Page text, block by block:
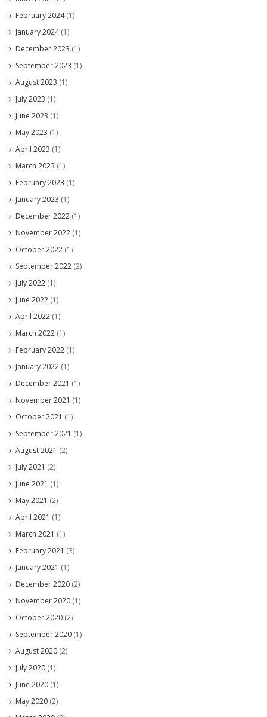
February 2024(1)
January 2024(1)
December 2023 (1)
September 2023 (1)
August 2023 (1)
July 2023 (1)
June 2023 (1)
May 2023 (1)
April 2023 (1)
March 2023 (1)
February 2023 (1)
January 2023 (1)
December 2022 (1)
November 2022 (1)
October 2022 (1)
September 2022 (2)
July 2022 (1)
June 2022 (1)
April 2022 (1)
March 2022 (1)
February 2022 (1)
January 2022 (1)
December 2021 (1)
November 2021 (1)
October 2021 (1)
September 2021 (1)
August 2021 (2)
July 2021 (2)
June 2021 (1)
May 2021 (2)
April 2021 (1)
March 2021 (1)
February 2021 (3)
January 2021 (1)
December 2020 (2)
November 2020 (1)
October 2020 (2)
September 2020 (1)
August 2020 (2)
July 2020 (1)
June 2020 (1)
May 2020 (2)